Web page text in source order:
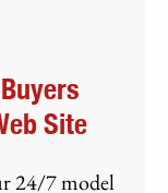
Site
24/7 model